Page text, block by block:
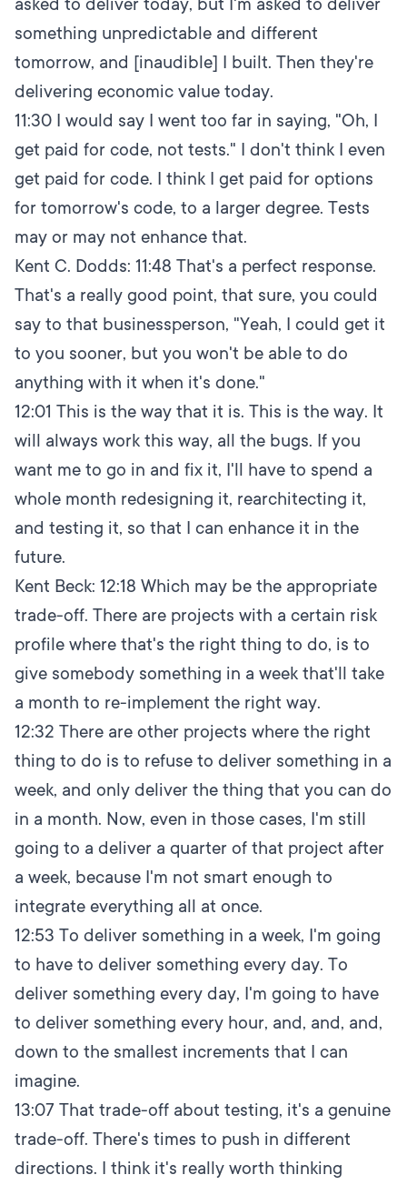
something unpredictable and different
tomorrow, and [inaudible] I built. Then they're
delivering economic value today.
11:30 I would say I went too far in saying, "Oh, I
get paid for code, not tests." I don't think I even
get paid for code. I think I get paid for options
for tomorrow's code, to a larger degree. Tests
may or may not enhance that.
Kent C. Dodds: 11:48 That's a perfect response.
That's a really good point, that sure, you could
say to that businessperson, "Yeah, I could get it
to you sooner, but you won't be able to do
anything with it when it's done."
12:01 This is the way that it is. This is the way. It
will always work this way, all the bugs. If you
want me to go in and fix it, I'll have to spend a
whole month redesigning it, rearchitecting it,
and testing it, so that I can enhance it in the
future.
Kent Beck: 12:18 Which may be the appropriate
trade-off. There are projects with a certain risk
profile where that's the right thing to do, is to
give somebody something in a week that'll take
a month to re-implement the right way.
12:32 There are other projects where the right
thing to do is to refuse to deliver something in a
week, and only deliver the thing that you can do
in a month. Now, even in those cases, I'm still
going to a deliver a quarter of that project after
a week, because I'm not smart enough to
integrate everything all at once.
12:53 To deliver something in a week, I'm going
to have to deliver something every day. To
deliver something every day, I'm going to have
to deliver something every hour, and, and, and,
down to the smallest increments that I can
imagine.
13:07 That trade-off about testing, it's a genuine
trade-off. There's times to push in different
directions. I think it's really worth thinking